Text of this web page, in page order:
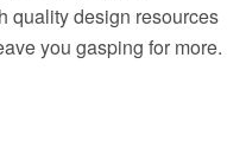
quality design resources
you gasping for more.